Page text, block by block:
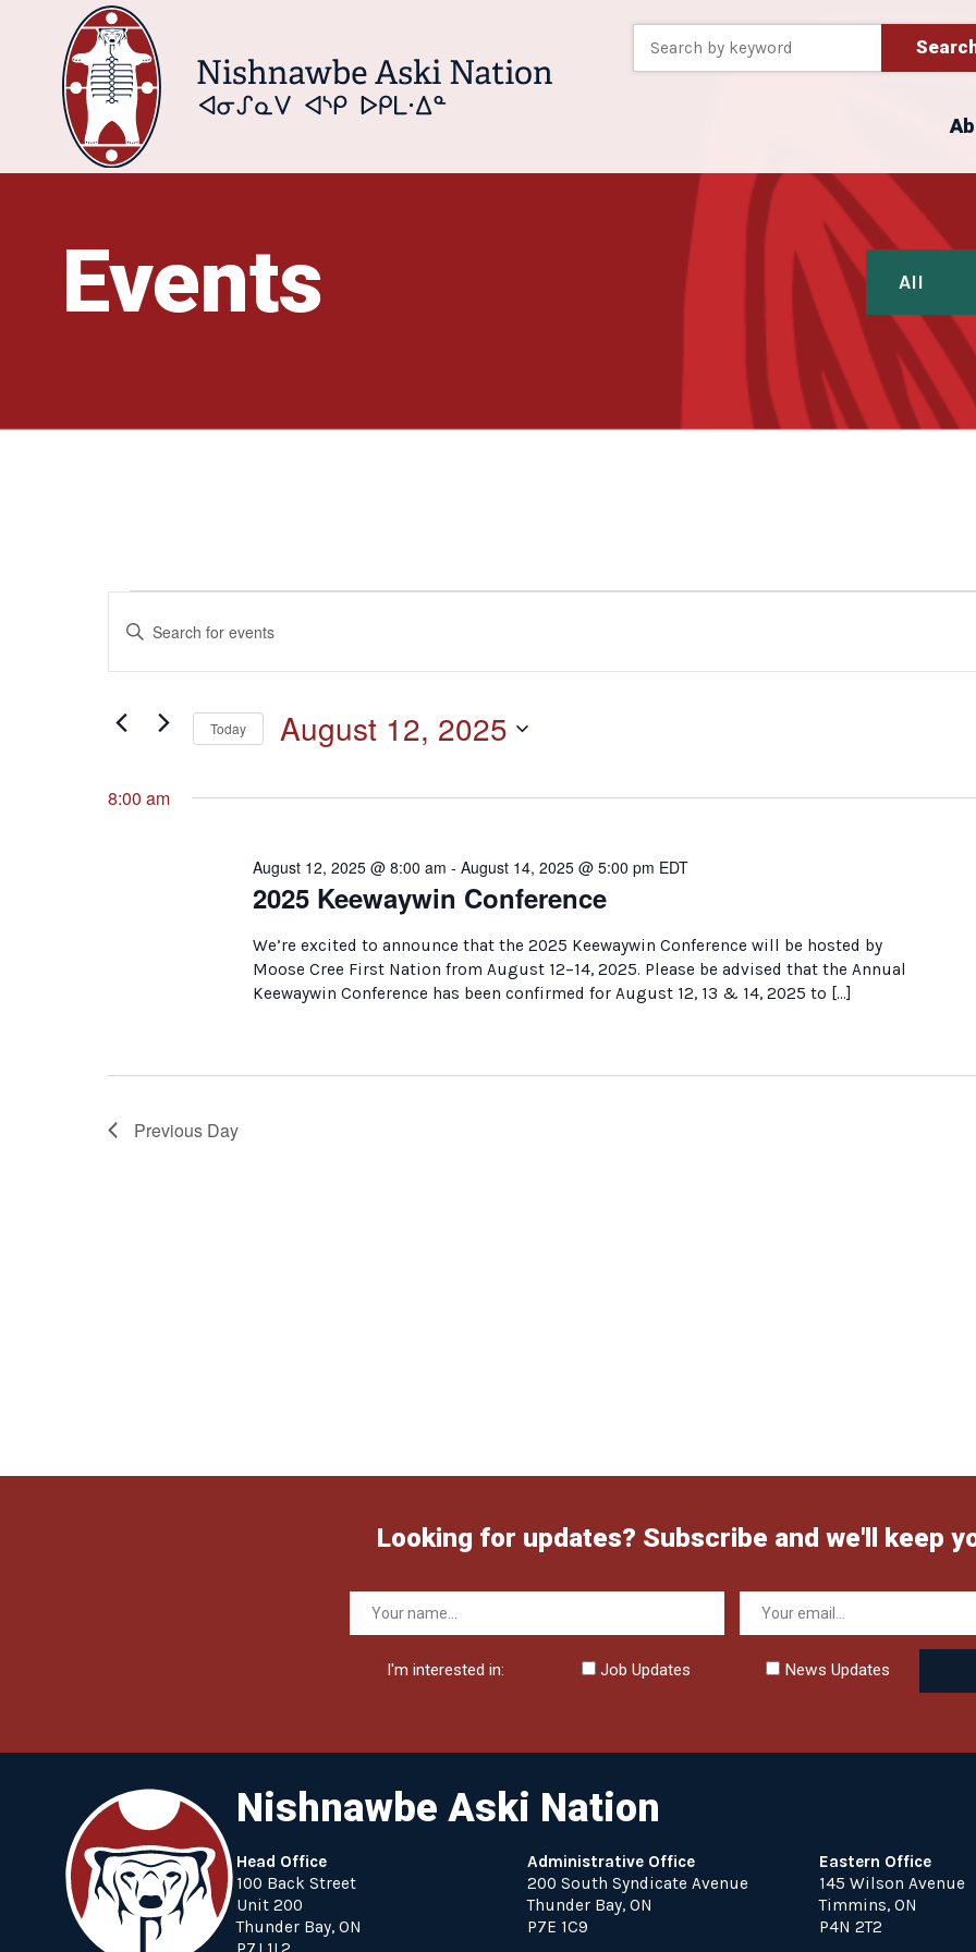
Events All
Events
for
August
Events
Search
and
Views
Enter
Keyword.
Search
Events
Today August 12, 2025
8:00 am
2025 Keewaywin Conference
August 12, 2025 @ 8:00 am - August 14, 2025 @ 5:00 pm EDT
We’re excited to announce that the 2025 Keewaywin Conference will be hosted by
Moose Cree First Nation from August 12–14, 2025. Please be advised that the Annual
Keewaywin Conference has been confirmed for August 12, 13 & 14, 2025 to […]
Previous Day
Looking for updates? Subscribe and we'll keep
I'm interested in: Job Updates News Updates
Nishnawbe Aski Nation
Head Office
100 Back Street
Unit 200
Thunder Bay, ON
Administrative Office
200 South Syndicate Avenue
Thunder Bay, ON
P7E 1C9
Eastern Office
145 Wilson Avenue
Timmins, ON
P4N 2T2